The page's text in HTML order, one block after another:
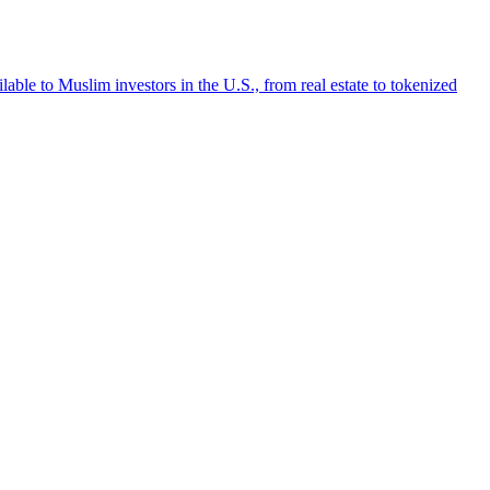
to Muslim investors in the U.S., from real estate to tokenized